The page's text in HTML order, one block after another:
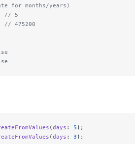
for months/years)
// 5
// 475200
(days : 5 );
(days : 3 );